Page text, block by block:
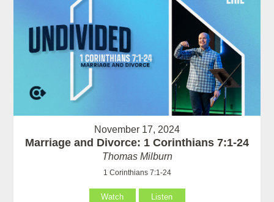
November 17, 2024
Marriage and Divorce: 1 Corinthians 7:1-24
Thomas Milburn
1 Corinthians 7:1-24
Watch Listen